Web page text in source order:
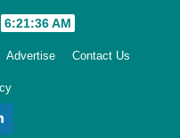
6:21:37 AM
Advertise Contact Us